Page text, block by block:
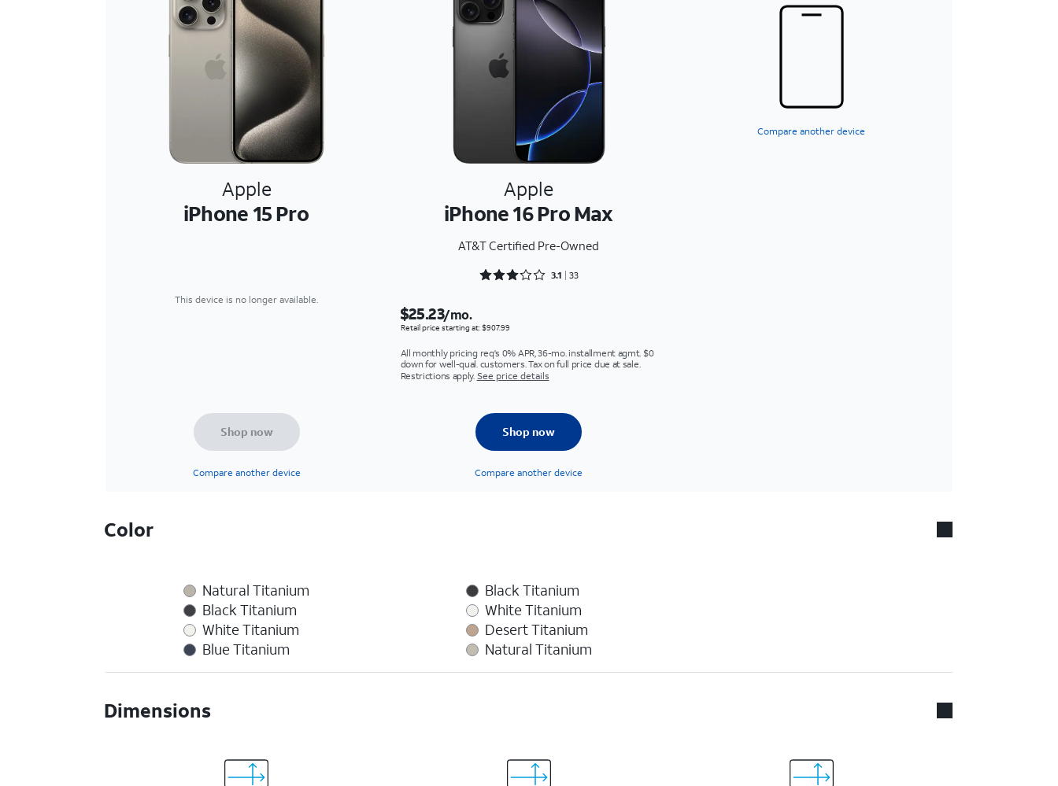
Compare another device
Apple
iPhone 15 Pro
Apple
iPhone 16 Pro Max
AT&T Certified Pre-Owned
Rated 3.1818 out of 5
3.1 33
This device is no longer available.
$25.23/mo.
Retail price starting at: $907.99
All monthly pricing req's 0% APR, 36-mo. installment agmt. $0
down for well-qual. customers. Tax on full price due at sale.
Restrictions apply. See price details
Shop now
Compare another device
Shop now
Compare another device
Color
Natural Titanium
Black Titanium
White Titanium
Blue Titanium
Black Titanium
White Titanium
Desert Titanium
Natural Titanium
Dimensions